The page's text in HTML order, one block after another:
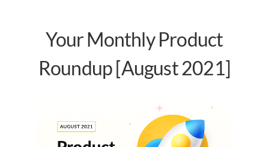
Your Monthly Product
Roundup [August 2021]